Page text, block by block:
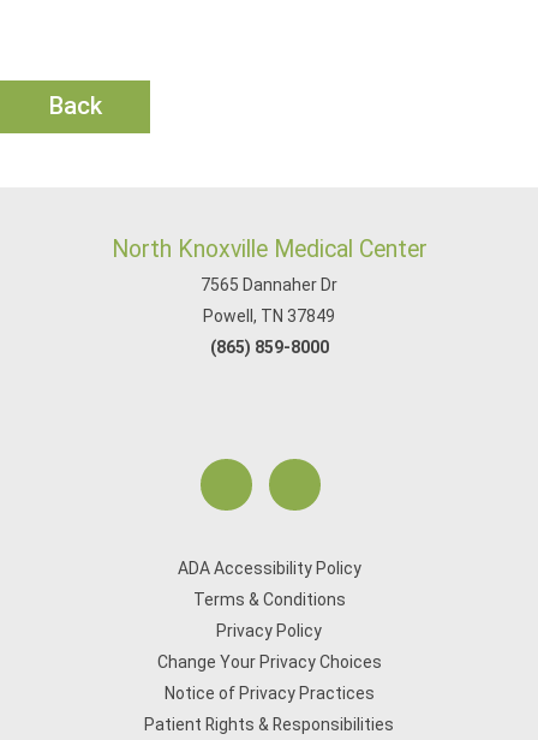
Back
North Knoxville Medical Center
7565 Dannaher Dr
Powell, TN 37849
(865) 859-8000
ADA Accessibility Policy
Terms & Conditions
Privacy Policy
Change Your Privacy Choices
Notice of Privacy Practices
Patient Rights & Responsibilities